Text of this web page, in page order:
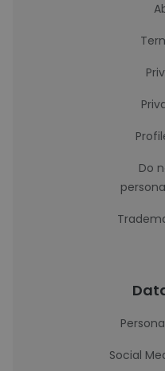
Do
Social